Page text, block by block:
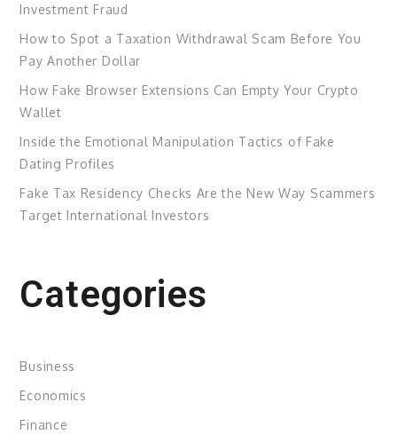
Investment Fraud
How to Spot a Taxation Withdrawal Scam Before You
Pay Another Dollar
How Fake Browser Extensions Can Empty Your Crypto
Wallet
Inside the Emotional Manipulation Tactics of Fake
Dating Profiles
Fake Tax Residency Checks Are the New Way Scammers
Target International Investors
Categories
Business
Economics
Finance